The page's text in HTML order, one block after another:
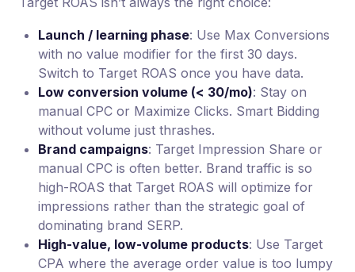
Launch / learning phase: Use Max Conversions
with no value modifier for the first 30 days.
Switch to Target ROAS once you have data.
Low conversion volume (< 30/mo): Stay on
manual CPC or Maximize Clicks. Smart Bidding
without volume just thrashes.
Brand campaigns: Target Impression Share or
manual CPC is often better. Brand traffic is so
high-ROAS that Target ROAS will optimize for
impressions rather than the strategic goal of
dominating brand SERP.
High-value, low-volume products: Use Target
CPA where the average order value is too lumpy